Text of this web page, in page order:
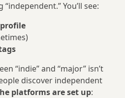
You’ll see:
“indie” and “major” isn’t
discover independent
platforms are set up: